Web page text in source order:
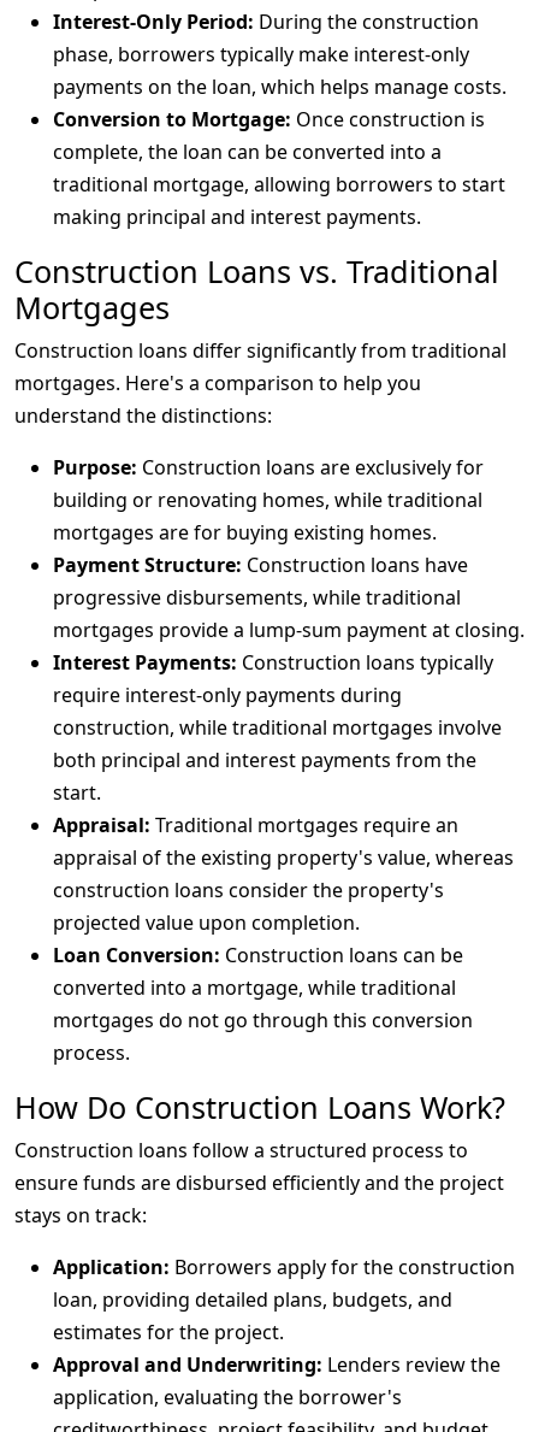
Interest-Only Period: During the construction
phase, borrowers typically make interest-only
payments on the loan, which helps manage costs.
Conversion to Mortgage: Once construction is
complete, the loan can be converted into a
traditional mortgage, allowing borrowers to start
making principal and interest payments.
Construction Loans vs. Traditional
Mortgages
Construction loans differ significantly from traditional
mortgages. Here's a comparison to help you
understand the distinctions:
Purpose: Construction loans are exclusively for
building or renovating homes, while traditional
mortgages are for buying existing homes.
Payment Structure: Construction loans have
progressive disbursements, while traditional
mortgages provide a lump-sum payment at closing.
Interest Payments: Construction loans typically
require interest-only payments during
construction, while traditional mortgages involve
both principal and interest payments from the
start.
Appraisal: Traditional mortgages require an
appraisal of the existing property's value, whereas
construction loans consider the property's
projected value upon completion.
Loan Conversion: Construction loans can be
converted into a mortgage, while traditional
mortgages do not go through this conversion
process.
How Do Construction Loans Work?
Construction loans follow a structured process to
ensure funds are disbursed efficiently and the project
stays on track:
Application: Borrowers apply for the construction
loan, providing detailed plans, budgets, and
estimates for the project.
Approval and Underwriting: Lenders review the
application, evaluating the borrower's